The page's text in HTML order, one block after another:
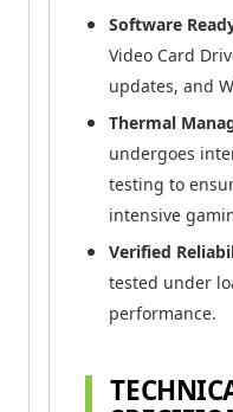
Software
Video Card
updates, and
Thermal
undergoes
testing to
intensive
Verified
tested under
performance.